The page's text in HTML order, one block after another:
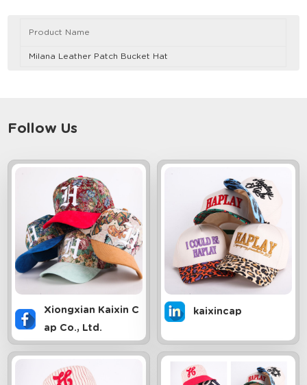
Product Name
Milana Leather Patch Bucket Hat
Follow Us
Xiongxian Kaixin C
ap Co., Ltd.
kaixincap